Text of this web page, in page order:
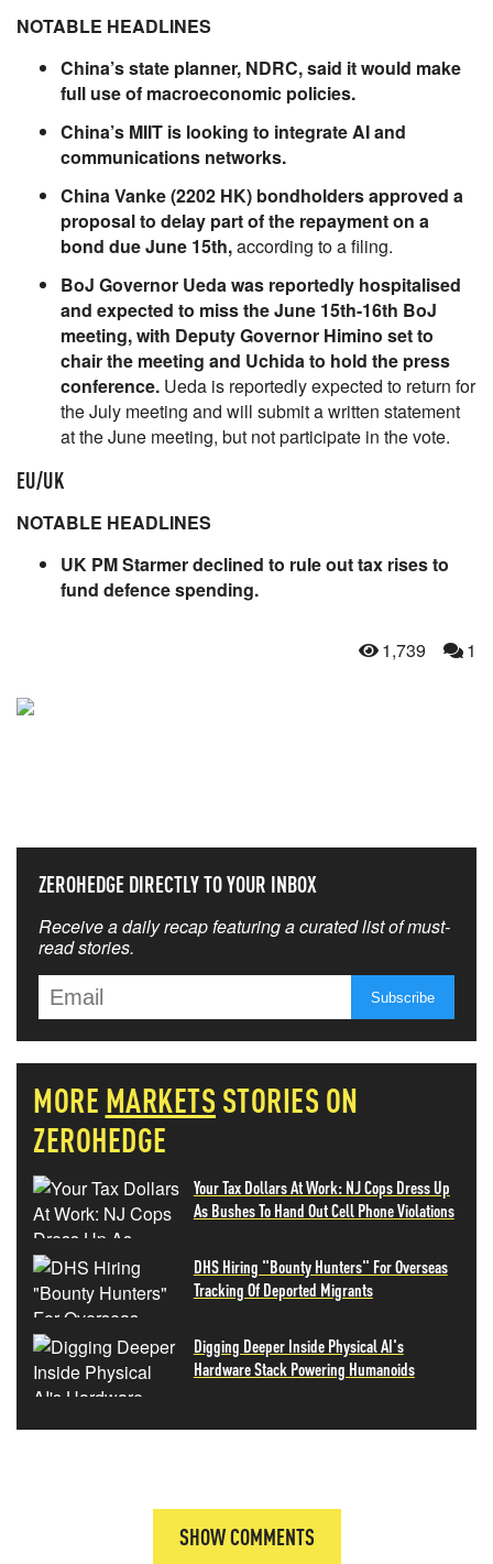
NOTABLE HEADLINES
China’s state planner, NDRC, said it would make
full use of macroeconomic policies.
China’s MIIT is looking to integrate AI and
communications networks.
China Vanke (2202 HK) bondholders approved a
proposal to delay part of the repayment on a
bond due June 15th,according to a filing.
BoJ Governor Ueda was reportedly hospitalised
and expected to miss the June 15th-16th BoJ
meeting, with Deputy Governor Himino set to
chair the meeting and Uchida to hold the press
conference. Ueda is reportedly expected to return for
the July meeting and will submit a written statement
at the June meeting, but not participate in the vote.
EU/UK
NOTABLE HEADLINES
UK PM Starmer declined to rule out tax rises to
fund defence spending.
1,739 1
ZEROHEDGE DIRECTLY TO YOUR INBOX
Receive a daily recap featuring a curated list of must-
read stories.
MORE MARKETS STORIES ON
ZEROHEDGE
Your Tax Dollars At Work: NJ Cops Dress Up
As Bushes To Hand Out Cell Phone Violations
DHS Hiring "Bounty Hunters" For Overseas
Tracking Of Deported Migrants
Digging Deeper Inside Physical AI's
Hardware Stack Powering Humanoids
SHOW COMMENTS